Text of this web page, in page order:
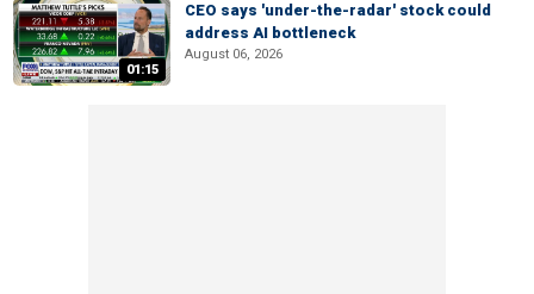
01:15
CEO says 'under-the-radar' stock could
address AI bottleneck
August 06, 2026